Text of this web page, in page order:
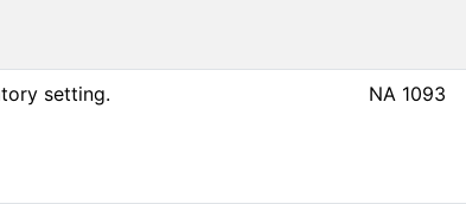
setting. NA 1093